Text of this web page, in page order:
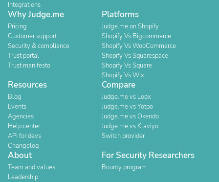
Integrations
Why Judge.me
Pricing
Customer support
Security & compliance
Trust portal
Trust manifesto
Platforms
Judge.me on Shopify
Shopify Vs Bigcommerce
Shopify Vs WooCommerce
Shopify Vs Squarespace
Shopify Vs Square
Shopify Vs Wix
Resources
Blog
Events
Agencies
Help center
API for devs
Changelog
Compare
Judge.me vs Loox
Judge.me vs Yotpo
Judge.me vs Okendo
Judge.me vs Klaviyo
Switch provider
About
Team and values
Leadership
For Security Researchers
Bounty program